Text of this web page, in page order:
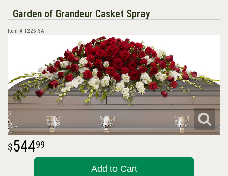
Garden of Grandeur Casket Spray
Item # T226-3A
54499
Add to Cart